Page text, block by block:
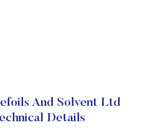
And Solvent Ltd
Details